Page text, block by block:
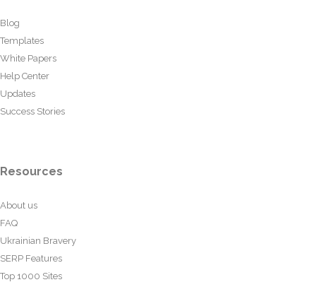
Blog
Templates
White Papers
Help Center
Updates
Success Stories
Resources
About us
FAQ
Ukrainian Bravery
SERP Features
Top 1000 Sites